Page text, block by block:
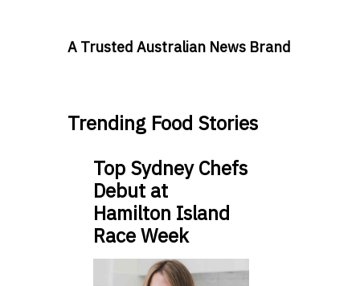
A Trusted Australian News Brand
Trending Food Stories
Top Sydney Chefs
Debut at
Hamilton Island
Race Week